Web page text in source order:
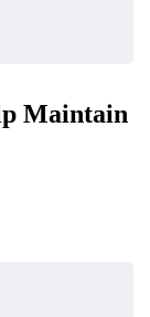
Maintain